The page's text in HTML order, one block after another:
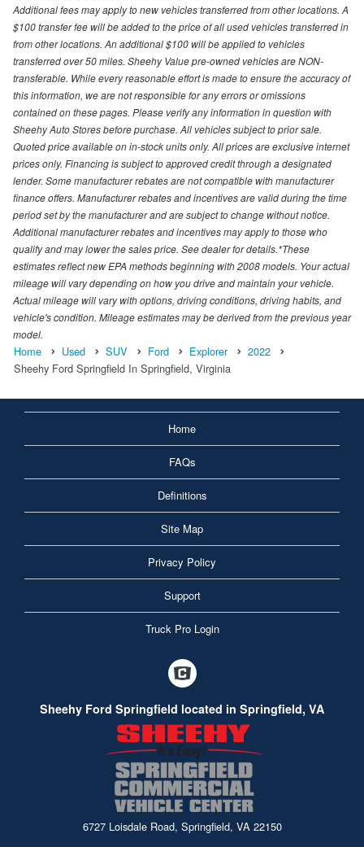
Additional fees may apply to new vehicles transferred from other locations. A
$100 transfer fee will be added to the price of all used vehicles transferred in
from other locations. An additional $100 will be applied to vehicles
transferred over 50 miles. Sheehy Value pre-owned vehicles are NON-
transferable. While every reasonable effort is made to ensure the accuracy of
this information, we are not responsible for any errors or omissions
contained on these pages. Please verify any information in question with
Sheehy Auto Stores before purchase. All vehicles subject to prior sale.
Quoted price available on in-stock units only. All prices are exclusive internet
prices only. Financing is subject to approved credit through a designated
lender. Some manufacturer rebates are not compatible with manufacturer
finance offers. Manufacturer rebates and incentives are valid during the time
period set by the manufacturer and are subject to change without notice.
Additional manufacturer rebates and incentives may apply to those who
qualify and may lower the sales price. See dealer for details.*These
estimates reflect new EPA methods beginning with 2008 models. Your actual
mileage will vary depending on how you drive and maintain your vehicle.
Actual mileage will vary with options, driving conditions, driving habits, and
vehicle's condition. Mileage estimates may be derived from the previous year
model.
Home Used SUV Ford Explorer
2022
Sheehy Ford Springfield In Springfield, Virginia
Home
FAQs
Definitions
Site Map
Privacy Policy
Support
Truck Pro Login
Sheehy Ford Springfield located in Springfield, VA
6727 Loisdale Road, Springfield, VA 22150